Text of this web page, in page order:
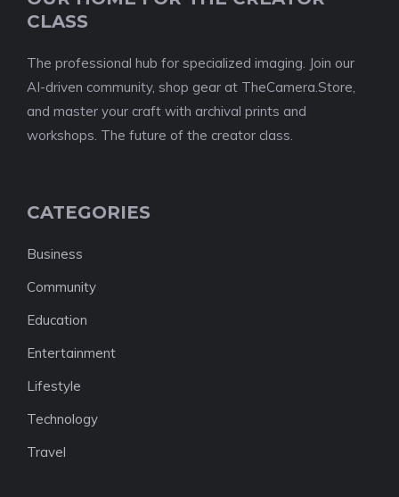
CLASS
The professional hub for specialized imaging. Join our
AI-driven community, shop gear at TheCamera.Store,
and master your craft with archival prints and
workshops. The future of the creator class.
CATEGORIES
Business
Community
Education
Entertainment
Lifestyle
Technology
Travel